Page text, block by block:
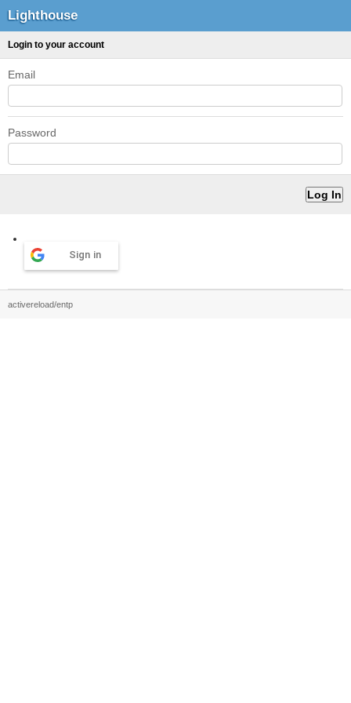
Lighthouse
Login to your account
Email
Password
Sign in
activereload/entp